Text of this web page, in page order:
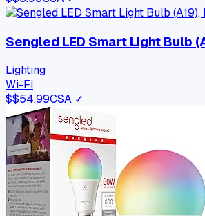
Sengled LED Smart Light Bulb
Lighting
Wi-Fi
$$54.99CSA ✓